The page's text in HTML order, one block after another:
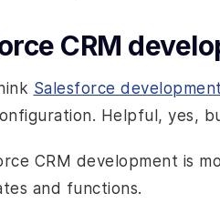
CRM
Salesforce development
Helpful, yes,
CRM development is
and functions.